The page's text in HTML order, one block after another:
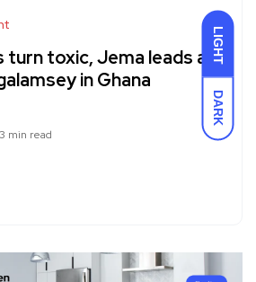
LIGHT
DARK
toxic, Jema leads a
in Ghana
3 min read